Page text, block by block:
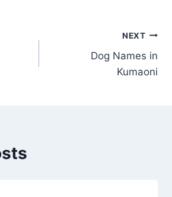
NEXT
Dog Names in
Kumaoni